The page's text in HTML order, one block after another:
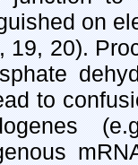
on
19, 20).
to